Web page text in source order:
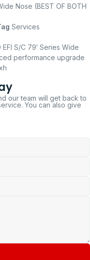
Nose (BEST OF BOTH
Services
S/C 79′ Series Wide
performance upgrade
our team will get back to
You can also give